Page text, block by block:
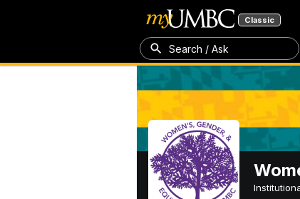
Classic
Search / Ask